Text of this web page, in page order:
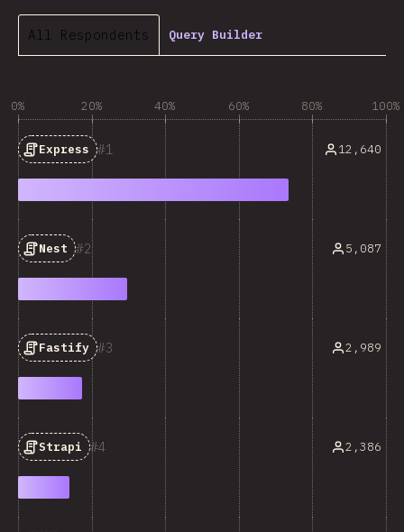
All Respondents Query Builder
0% 20% 40% 60% 80% 100%
1
Express 12,640
2
Nest 5,087
3
Fastify 2,989
4
Strapi 2,386